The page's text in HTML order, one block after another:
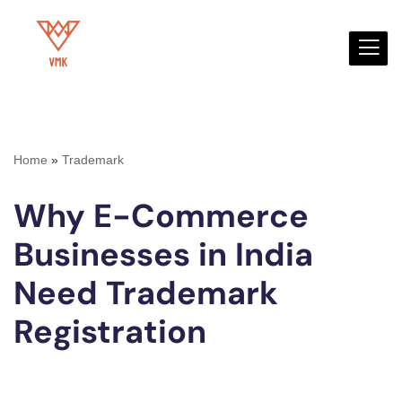
Home » Trademark
Why E-Commerce
Businesses in India
Need Trademark
Registration